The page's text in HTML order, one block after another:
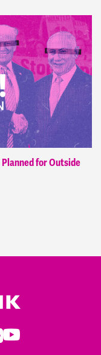
Planned for Outside
Youtube